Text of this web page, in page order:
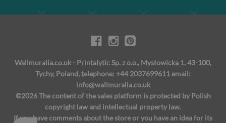
Wallmuralia.co.uk - Printalytic Sp. z o.o., Mysłowicka 1, 43-100,
Tychy, Poland, telephone: +44 2037699611 email:
info@wallmuralia.co.uk
©2026 The content of the sales platform is protected by Polish
copyright law and intellectual property law.
If you have comments about the store or you have an idea for its